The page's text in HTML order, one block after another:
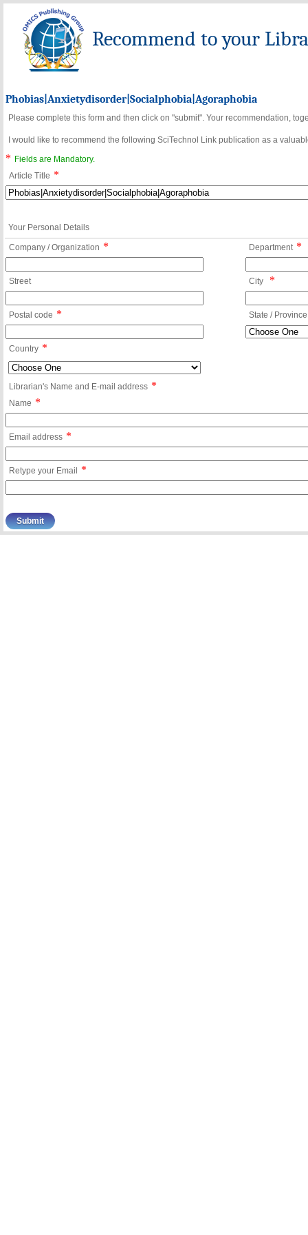
Recommend to your
Phobias|Anxietydisorder|Socialphobia|Agoraphobia
Please complete this form and then click on "submit". Your recommendation,
I would like to recommend the following SciTechnol Link publication as a
*
Fields are Mandatory.
Article Title *
Your Personal Details
Company / Organization * Department *
Street City *
Postal code * State / Province
Country *
Librarian's Name and E-mail address *
Name *
Email address *
Retype your Email *